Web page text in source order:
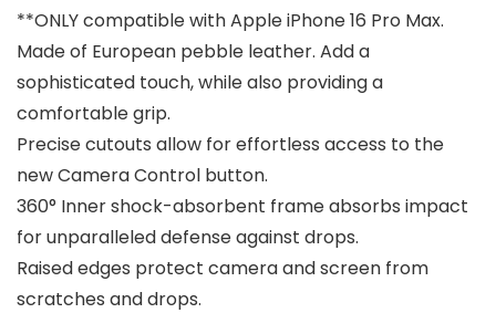
**ONLY compatible with Apple iPhone 16 Pro Max.
Made of European pebble leather. Add a
sophisticated touch, while also providing a
comfortable grip.
Precise cutouts allow for effortless access to the
new Camera Control button.
360° Inner shock-absorbent frame absorbs impact
for unparalleled defense against drops.
Raised edges protect camera and screen from
scratches and drops.